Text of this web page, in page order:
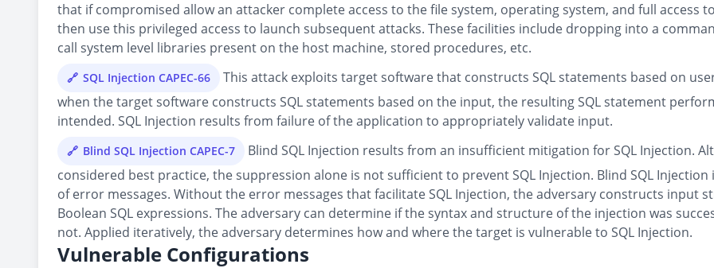
that if compromised allow an attacker complete access to the file system, operating system, and full access
then use this privileged access to launch subsequent attacks. These facilities include dropping into a
call system level libraries present on the host machine, stored procedures, etc.
SQL Injection CAPEC-66
This attack exploits target software that constructs SQL statements based on
when the target software constructs SQL statements based on the input, the resulting SQL statement
intended. SQL Injection results from failure of the application to appropriately validate input.
Blind SQL Injection CAPEC-7
Blind SQL Injection results from an insufficient mitigation for SQL Injection.
considered best practice, the suppression alone is not sufficient to prevent SQL Injection. Blind SQL
of error messages. Without the error messages that facilitate SQL Injection, the adversary constructs input
Boolean SQL expressions. The adversary can determine if the syntax and structure of the injection was
not. Applied iteratively, the adversary determines how and where the target is vulnerable to SQL Injection.
Vulnerable Configurations